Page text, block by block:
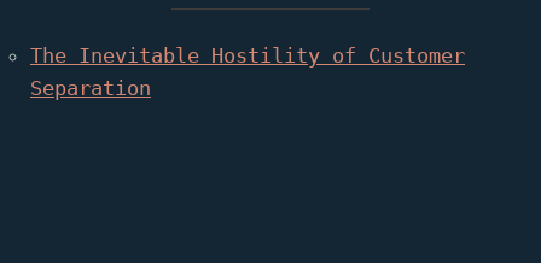
The Inevitable Hostility of Customer
Separation